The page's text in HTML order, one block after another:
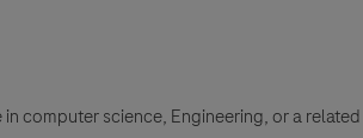
in computer science, Engineering, or a